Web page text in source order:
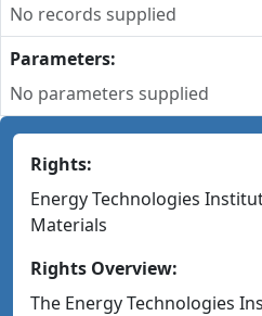
No records supplied
Parameters:
No parameters supplied
Rights:
Energy Technologies
Materials
Rights Overview:
The Energy Technologies